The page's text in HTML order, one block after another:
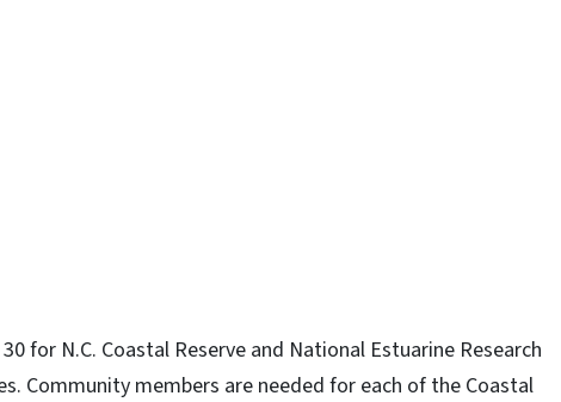
for N.C. Coastal Reserve and National Estuarine Research
Community members are needed for each of the Coastal